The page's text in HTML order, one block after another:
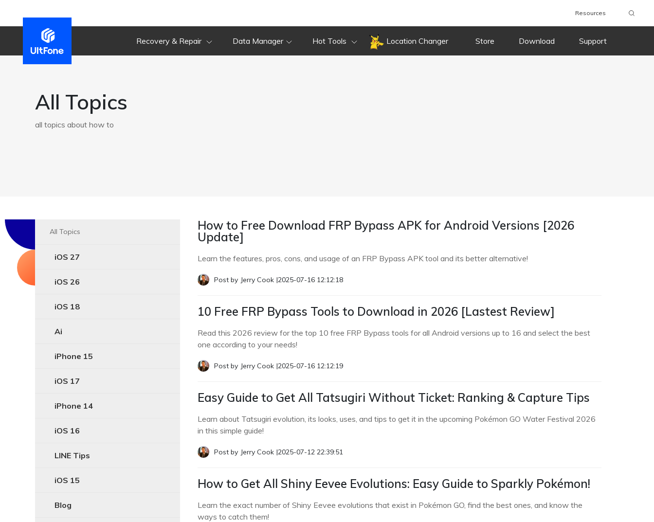
Resources
Recovery & Repair Data Manager Hot Tools Location Changer Store Download Support
All Topics
all topics about how to
All Topics
iOS 27
iOS 26
iOS 18
Ai
iPhone 15
iOS 17
iPhone 14
iOS 16
LINE Tips
iOS 15
Blog
How to Free Download FRP Bypass APK for Android Versions [2026
Update]
Learn the features, pros, cons, and usage of an FRP Bypass APK tool and its better alternative!
Post by Jerry Cook |2025-07-16 12:12:18
10 Free FRP Bypass Tools to Download in 2026 [Lastest Review]
Read this 2026 review for the top 10 free FRP Bypass tools for all Android versions up to 16 and select the best
one according to your needs!
Post by Jerry Cook |2025-07-16 12:12:19
Easy Guide to Get All Tatsugiri Without Ticket: Ranking & Capture Tips
Learn about Tatsugiri evolution, its looks, uses, and tips to get it in the upcoming Pokémon GO Water Festival 2026
in this simple guide!
Post by Jerry Cook |2025-07-12 22:39:51
How to Get All Shiny Eevee Evolutions: Easy Guide to Sparkly Pokémon!
Learn the exact number of Shiny Eevee evolutions that exist in Pokémon GO, find the best ones, and know the
ways to catch them!